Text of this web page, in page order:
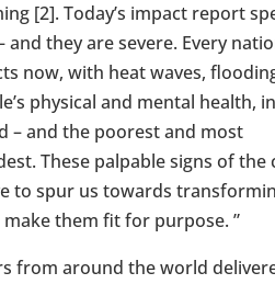
[2]. Today’s impact report
they are severe. Every
now, with heat waves,
physical and mental health,
– and the poorest and most
These palpable signs of the
to spur us towards
them fit for purpose. ”
from around the world